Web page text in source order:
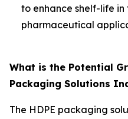
to enhance shelf-life
pharmaceutical
What is the Potential
Packaging Solutions
The HDPE packaging